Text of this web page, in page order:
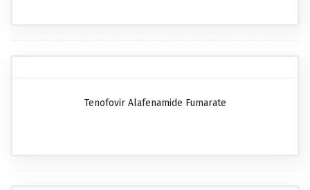
Tenofovir Alafenamide Fumarate